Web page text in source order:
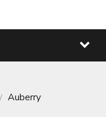
Auberry